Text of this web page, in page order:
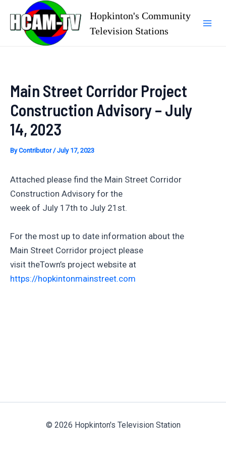
content
Hopkinton's Community
Television Stations
Main Street Corridor Project
Construction Advisory – July
14, 2023
ByContributor/July 17, 2023
Attached please find the Main Street Corridor
Construction Advisory for the
week of July 17th to July 21st.
For the most up to date information about the
Main Street Corridor project please
visit theTown’s project website at
https://hopkintonmainstreet.com
© 2026 Hopkinton's Television Station